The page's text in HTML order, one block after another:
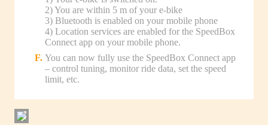
2) You are within 5 m of your e-bike
3) Bluetooth is enabled on your mobile phone
4) Location services are enabled for the SpeedBox
Connect app on your mobile phone.
You can now fully use the SpeedBox Connect app
– control tuning, monitor ride data, set the speed
limit, etc.